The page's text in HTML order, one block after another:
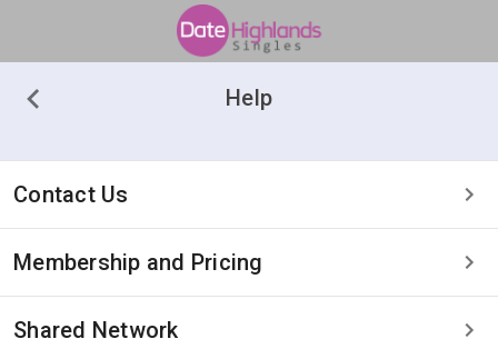
Help
Contact Us
Membership and Pricing
Shared Network